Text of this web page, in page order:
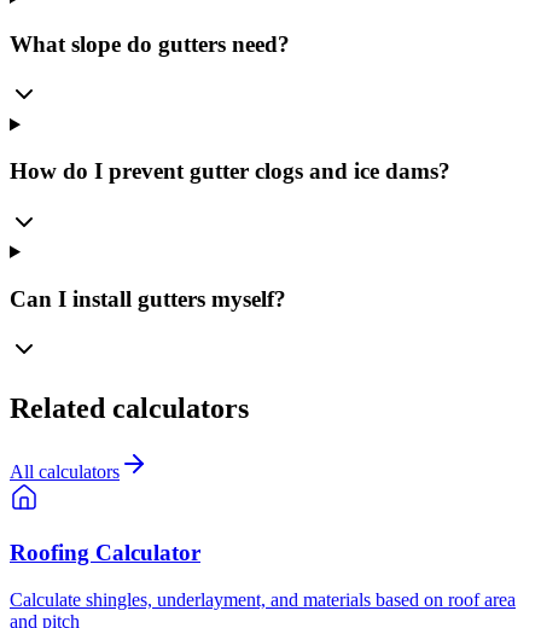
What slope do gutters need?
How do I prevent gutter clogs and ice dams?
Can I install gutters myself?
Related calculators
All calculators
Roofing Calculator
Calculate shingles, underlayment, and materials based on roof area
and pitch